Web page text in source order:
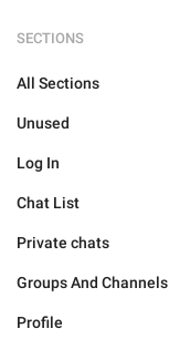
SECTIONS
All Sections
Unused
Log In
Chat List
Private chats
Groups And Channels
Profile